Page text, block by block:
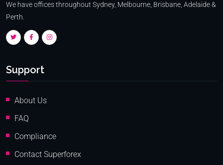
We have offices throughout Sydney, Melbourne, Brisbane, Adelaide &
Perth.
Support
About Us
FAQ
Compliance
Contact Superforex